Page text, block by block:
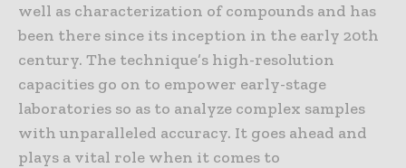
well as characterization of compounds and has
been there since its inception in the early 20th
century. The technique’s high-resolution
capacities go on to empower early-stage
laboratories so as to analyze complex samples
with unparalleled accuracy. It goes ahead and
plays a vital role when it comes to